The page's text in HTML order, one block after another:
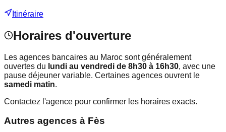
Itinéraire
Horaires d'ouverture
Les agences bancaires au Maroc sont généralement
ouvertes du lundi au vendredi de 8h30 à 16h30, avec une
pause déjeuner variable. Certaines agences ouvrent le
samedi matin.
Contactez l'agence pour confirmer les horaires exacts.
Autres agences à Fès